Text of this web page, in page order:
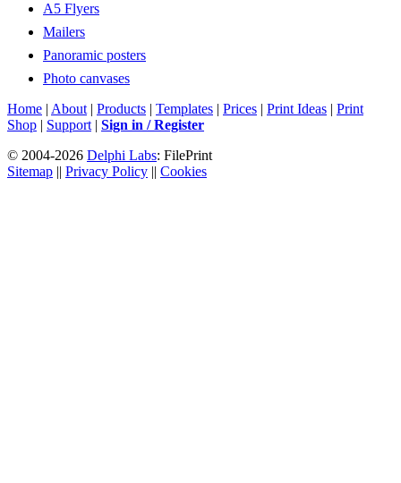
A5 Flyers
Mailers
Panoramic posters
Photo canvases
Home | About | Products | Templates | Prices | Print Ideas | Print
Shop | Support | Sign in / Register
© 2004-2026 Delphi Labs: FilePrint
Sitemap || Privacy Policy || Cookies